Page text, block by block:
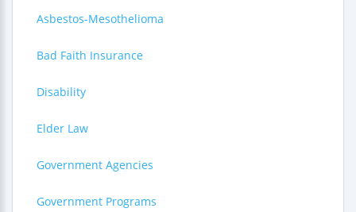
Asbestos-Mesothelioma
Bad Faith Insurance
Disability
Elder Law
Government Agencies
Government Programs